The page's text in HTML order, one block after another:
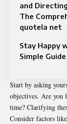
and Directing
The
quotela net
Stay Happy
Simple
Start by asking
objectives. Are you
time? Clarifying
Consider factors